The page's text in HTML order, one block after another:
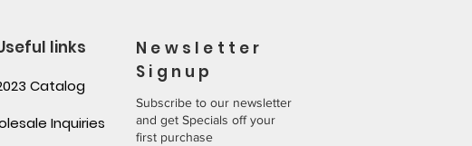
links
Newsletter
Signup
Subscribe to our newsletter
and get Specials off your
first purchase
Catalog
Inquiries